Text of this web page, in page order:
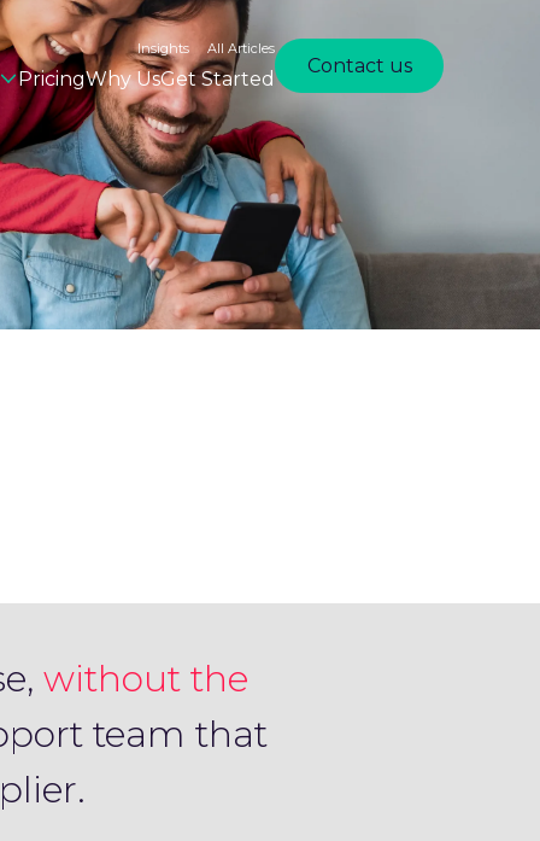
Insights All Articles
PricingWhy UsGet Started
Contact us
without the
team that